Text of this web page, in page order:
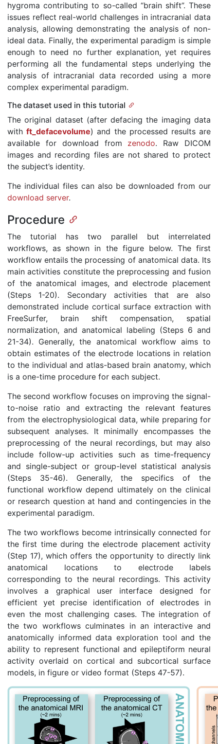
hygroma contributing to so-called “brain shift”. These
issues reflect real-world challenges in intracranial data
analysis, allowing demonstrating the analysis of non-
ideal data. Finally, the experimental paradigm is simple
enough to need no further explanation, yet requires
performing all the fundamental steps underlying the
analysis of intracranial data recorded using a more
complex experimental paradigm.
The dataset used in this tutorial
The original dataset (after defacing the imaging data
withft_defacevolume) and the processed results are
available for download from zenodo. Raw DICOM
images and recording files are not shared to protect
the subject’s identity.
The individual files can also be downloaded from our
download server.
Procedure
The tutorial has two parallel but interrelated
workflows, as shown in the figure below. The first
workflow entails the processing of anatomical data. Its
main activities constitute the preprocessing and fusion
of the anatomical images, and electrode placement
(Steps 1-20). Secondary activities that are also
demonstrated include cortical surface extraction with
FreeSurfer, brain shift compensation, spatial
normalization, and anatomical labeling (Steps 6 and
21-34). Generally, the anatomical workflow aims to
obtain estimates of the electrode locations in relation
to the individual and atlas-based brain anatomy, which
is a one-time procedure for each subject.
The second workflow focuses on improving the signal-
to-noise ratio and extracting the relevant features
from the electrophysiological data, while preparing for
subsequent analyses. It minimally encompasses the
preprocessing of the neural recordings, but may also
include follow-up activities such as time-frequency
and single-subject or group-level statistical analysis
(Steps 35-46). Generally, the specifics of the
functional workflow depend ultimately on the clinical
or research question at hand and contingencies in the
experimental paradigm.
The two workflows become intrinsically connected for
the first time during the electrode placement activity
(Step 17), which offers the opportunity to directly link
anatomical locations to electrode labels
corresponding to the neural recordings. This activity
involves a graphical user interface designed for
efficient yet precise identification of electrodes in
even the most challenging cases. The integration of
the two workflows culminates in an interactive and
anatomically informed data exploration tool and the
ability to represent functional and epileptiform neural
activity overlaid on cortical and subcortical surface
models, in figure or video format (Steps 47-57).